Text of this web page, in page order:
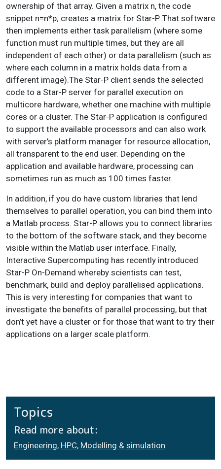
ownership of that array. Given a matrix n, the code
snippet n=n*p; creates a matrix for Star-P. That software
then implements either task parallelism (where some
function must run multiple times, but they are all
independent of each other) or data parallelism (such as
where each column in a matrix holds data from a
different image).The Star-P client sends the selected
code to a Star-P server for parallel execution on
multicore hardware, whether one machine with multiple
cores or a cluster. The Star-P application is configured
to support the available processors and can also work
with server’s platform manager for resource allocation,
all transparent to the end user. Depending on the
application and available hardware, processing can
sometimes run as much as 100 times faster.
In addition, if you do have custom libraries that lend
themselves to parallel operation, you can bind them into
a Matlab process. Star-P allows you to connect libraries
to the bottom of the software stack, and they become
visible within the Matlab user interface. Finally,
Interactive Supercomputing has recently introduced
Star-P On-Demand whereby scientists can test,
benchmark, build and deploy parallelised applications.
This is very interesting for companies that want to
investigate the benefits of parallel processing, but that
don’t yet have a cluster or for those that want to try their
applications on a larger scale platform.
Topics
Read more about:
Engineering, HPC, Modelling & simulation